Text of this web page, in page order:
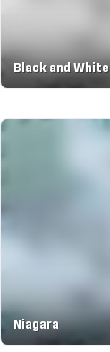
Black and White
Niagara